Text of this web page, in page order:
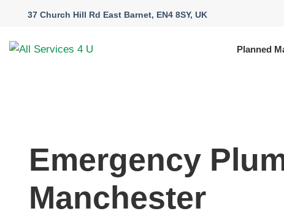
37 Church Hill Rd East Barnet, EN4 8SY, UK
Planned
Emergency
Manchester